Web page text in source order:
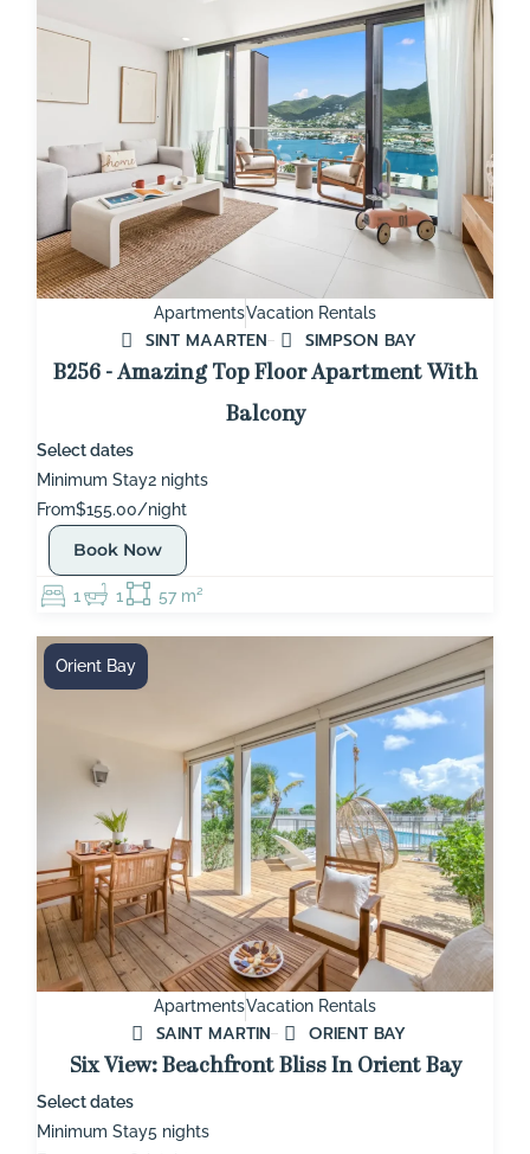
ApartmentsVacation Rentals
SINT MAARTEN
SIMPSON BAY
B256 - Amazing Top Floor Apartment With
Balcony
Select dates
Minimum Stay2 nights
From$155.00/night
Book Now
1 1 57 m²
ApartmentsVacation Rentals
SAINT MARTIN
ORIENT BAY
Six View: Beachfront Bliss In Orient Bay
Select dates
Minimum Stay5 nights
Orient Bay